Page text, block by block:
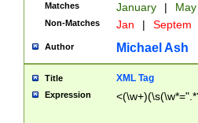
Matches January |
Non-Matches Jan | Septem
Author Michael Ash
Title XML Tag
Expression